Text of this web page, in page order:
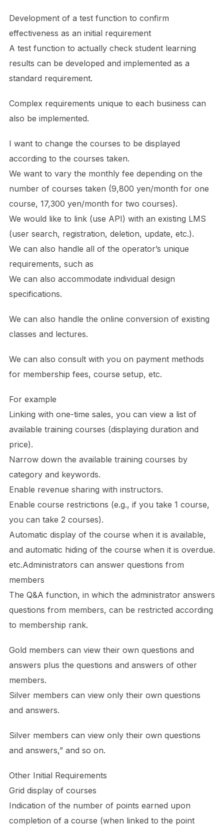
Development of a test function to confirm
effectiveness as an initial requirement
A test function to actually check student learning
results can be developed and implemented as a
standard requirement.
Complex requirements unique to each business can
also be implemented.
I want to change the courses to be displayed
according to the courses taken.
We want to vary the monthly fee depending on the
number of courses taken (9,800 yen/month for one
course, 17,300 yen/month for two courses).
We would like to link (use API) with an existing LMS
(user search, registration, deletion, update, etc.).
We can also handle all of the operator’s unique
requirements, such as
We can also accommodate individual design
specifications.
We can also handle the online conversion of existing
classes and lectures.
We can also consult with you on payment methods
for membership fees, course setup, etc.
For example
Linking with one-time sales, you can view a list of
available training courses (displaying duration and
price).
Narrow down the available training courses by
category and keywords.
Enable revenue sharing with instructors.
Enable course restrictions (e.g., if you take 1 course,
you can take 2 courses).
Automatic display of the course when it is available,
and automatic hiding of the course when it is overdue.
etc.Administrators can answer questions from
members
The Q&A function, in which the administrator answers
questions from members, can be restricted according
to membership rank.
Gold members can view their own questions and
answers plus the questions and answers of other
members.
Silver members can view only their own questions
and answers.
Silver members can view only their own questions
and answers,” and so on.
Other Initial Requirements
Grid display of courses
Indication of the number of points earned upon
completion of a course (when linked to the point